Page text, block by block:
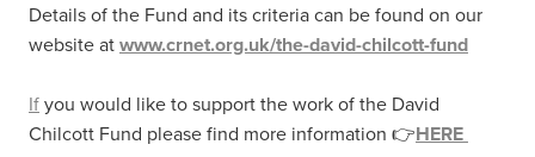
Details of the Fund and its criteria can be found on our
website atwww.crnet.org.uk/the-david-chilcott-fund
Ifyou would like to support the work of the David
Chilcott Fund please find more information 👉HERE